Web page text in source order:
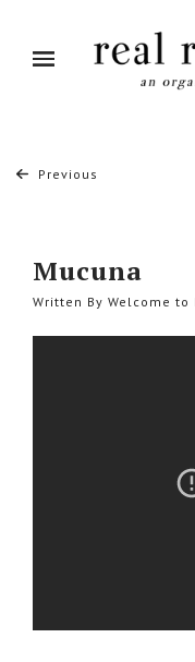
Previous
Mucuna
Written By Welcome to